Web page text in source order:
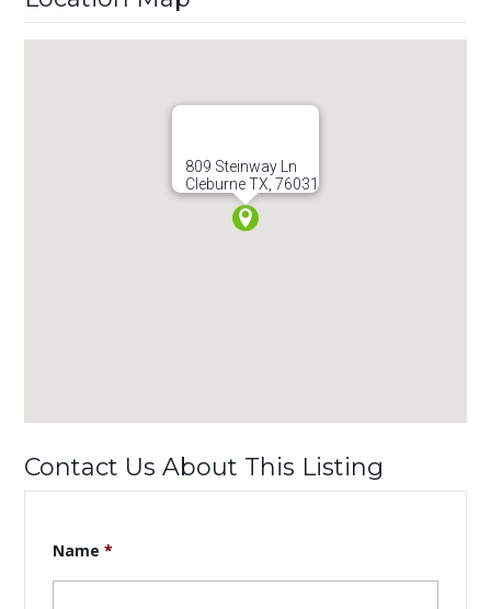
809 Steinway Ln
Cleburne TX, 76031
Contact Us About This Listing
Name *